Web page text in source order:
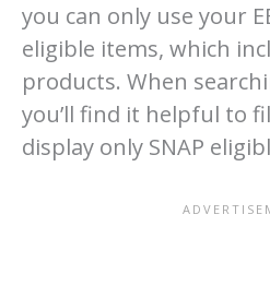
you can only use your
eligible items, which
products. When
you’ll find it helpful to
display only SNAP